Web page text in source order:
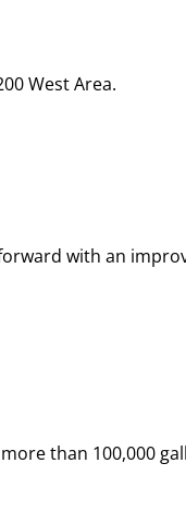
West Area.
with an
than 100,000